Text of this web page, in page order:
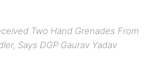
Two Hand Grenades From
Says DGP Gaurav Yadav